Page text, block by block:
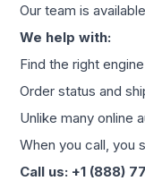
Our team is
We help with:
Find the right
Order status and
Unlike many online
When you call, you
Call us: +1 (888)